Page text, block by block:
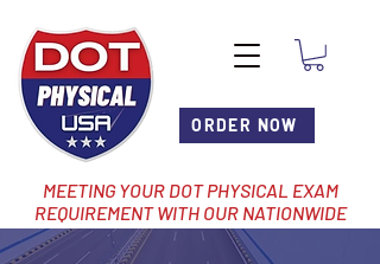
ORDER NOW
MEETING YOUR DOT PHYSICAL EXAM
REQUIREMENT WITH OUR NATIONWIDE
NETWORK OF LOCATIONS